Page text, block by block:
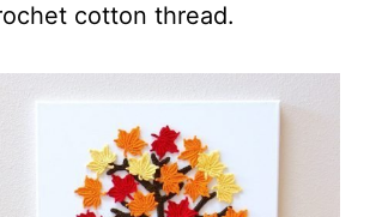
cotton thread.